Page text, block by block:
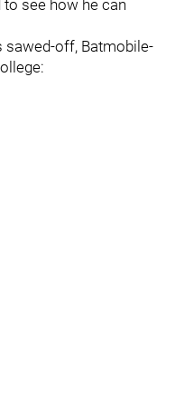
see how he can
sawed-off, Batmobile-